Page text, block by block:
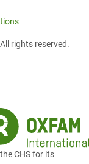
rights reserved.
CHS for its